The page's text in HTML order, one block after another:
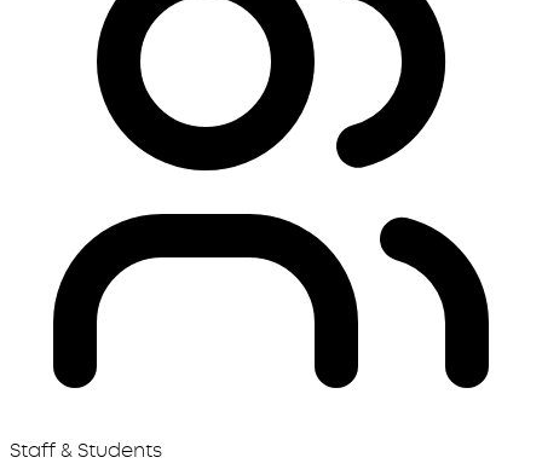
Staff & Students